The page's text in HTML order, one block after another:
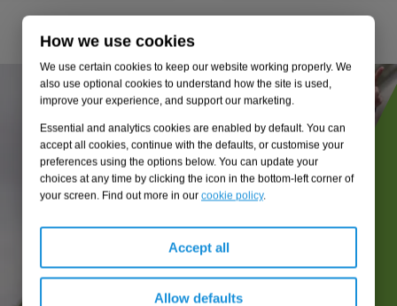
How we use cookies
We use certain cookies to keep our website working properly. We
also use optional cookies to understand how the site is used,
improve your experience, and support our marketing.
Essential and analytics cookies are enabled by default. You can
accept all cookies, continue with the defaults, or customise your
preferences using the options below. You can update your
choices at any time by clicking the icon in the bottom-left corner of
your screen. Find out more in our cookie policy.
Accept all
Allow defaults